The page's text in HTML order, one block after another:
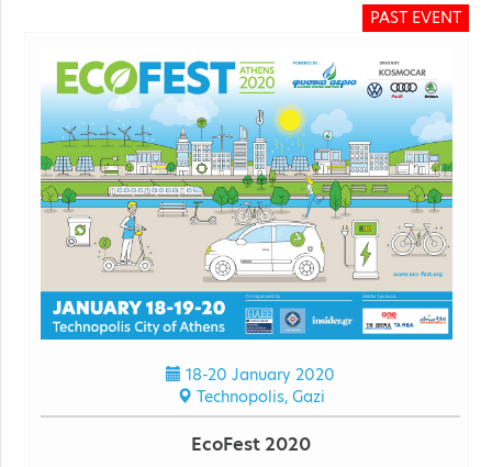
PAST EVENT
18-20 January 2020
Technopolis, Gazi
EcoFest 2020